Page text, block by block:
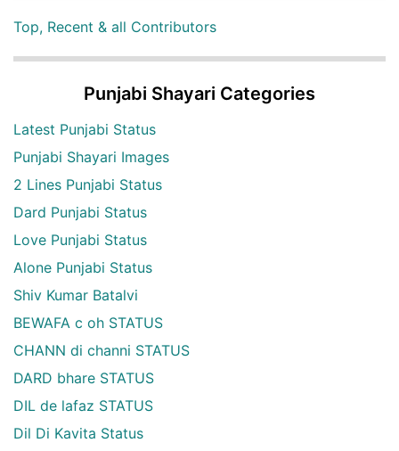
Top, Recent & all Contributors
Punjabi Shayari Categories
Latest Punjabi Status
Punjabi Shayari Images
2 Lines Punjabi Status
Dard Punjabi Status
Love Punjabi Status
Alone Punjabi Status
Shiv Kumar Batalvi
BEWAFA c oh STATUS
CHANN di channi STATUS
DARD bhare STATUS
DIL de lafaz STATUS
Dil Di Kavita Status